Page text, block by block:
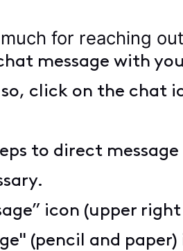
for reaching
message with
so, click on the
to direct message
icon (upper
(pencil and paper)